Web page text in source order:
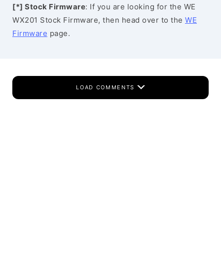
[*] Stock Firmware: If you are looking for the WE
WX201 Stock Firmware, then head over to the WE
Firmware page.
LOAD COMMENTS